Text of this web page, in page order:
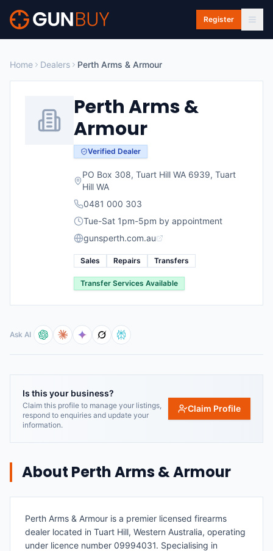
Skip to main content
Register
Home Dealers Perth Arms & Armour
Perth Arms &
Armour
Verified Dealer
PO Box 308, Tuart Hill WA 6939,Tuart
Hill WA
0481 000 303
Tue-Sat 1pm-5pm by appointment
gunsperth.com.au
Sales Repairs Transfers
Transfer Services Available
Ask AI
Is this your business?
Claim this profile to manage your listings,
respond to enquiries and update your
information.
Claim Profile
About Perth Arms & Armour
Perth Arms & Armour is a premier licensed firearms
dealer located in Tuart Hill, Western Australia, operating
under licence number 09994031. Specialising in